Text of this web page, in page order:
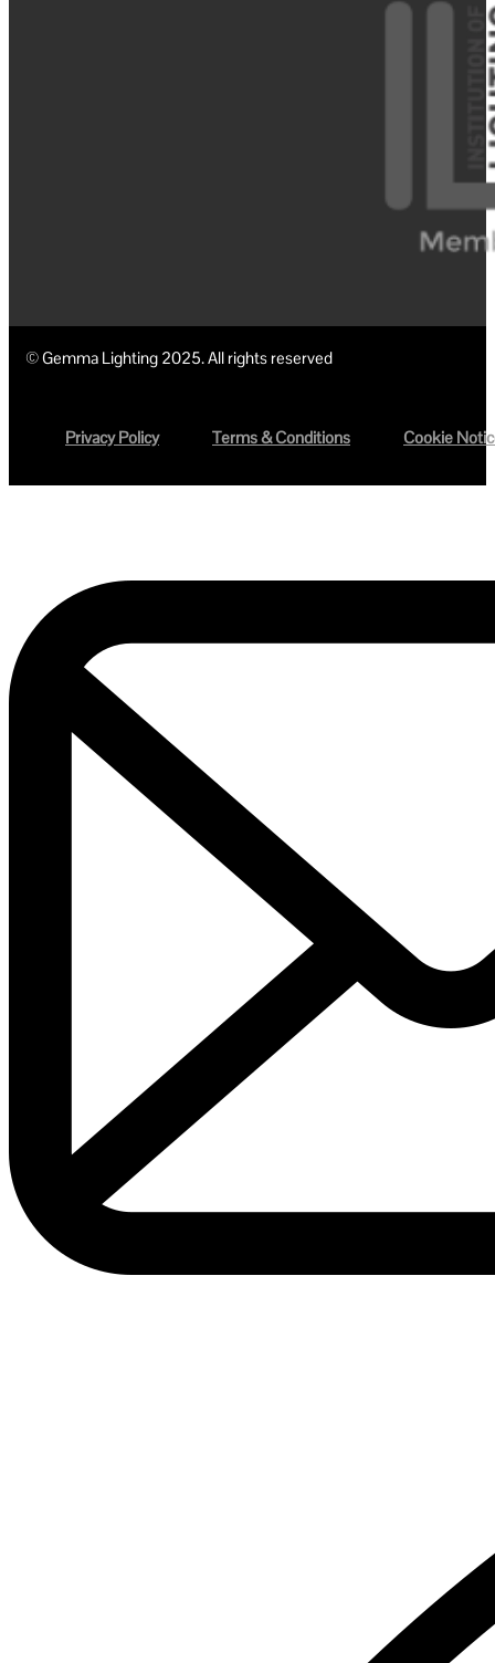
© Gemma Lighting 2025. All rights reserved
Privacy Policy Terms & Conditions Cookie